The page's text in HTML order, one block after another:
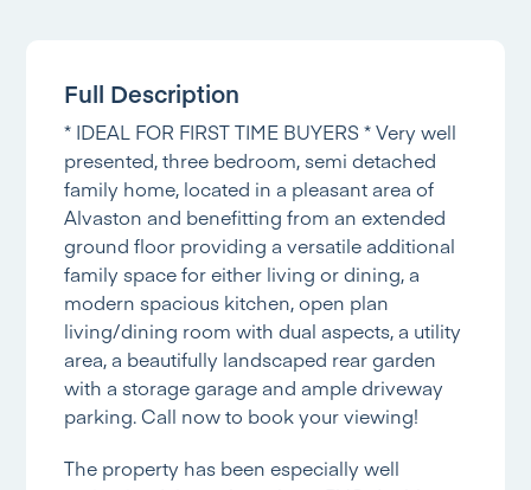
Full Description
* IDEAL FOR FIRST TIME BUYERS * Very well
presented, three bedroom, semi detached
family home, located in a pleasant area of
Alvaston and benefitting from an extended
ground floor providing a versatile additional
family space for either living or dining, a
modern spacious kitchen, open plan
living/dining room with dual aspects, a utility
area, a beautifully landscaped rear garden
with a storage garage and ample driveway
parking. Call now to book your viewing!
The property has been especially well